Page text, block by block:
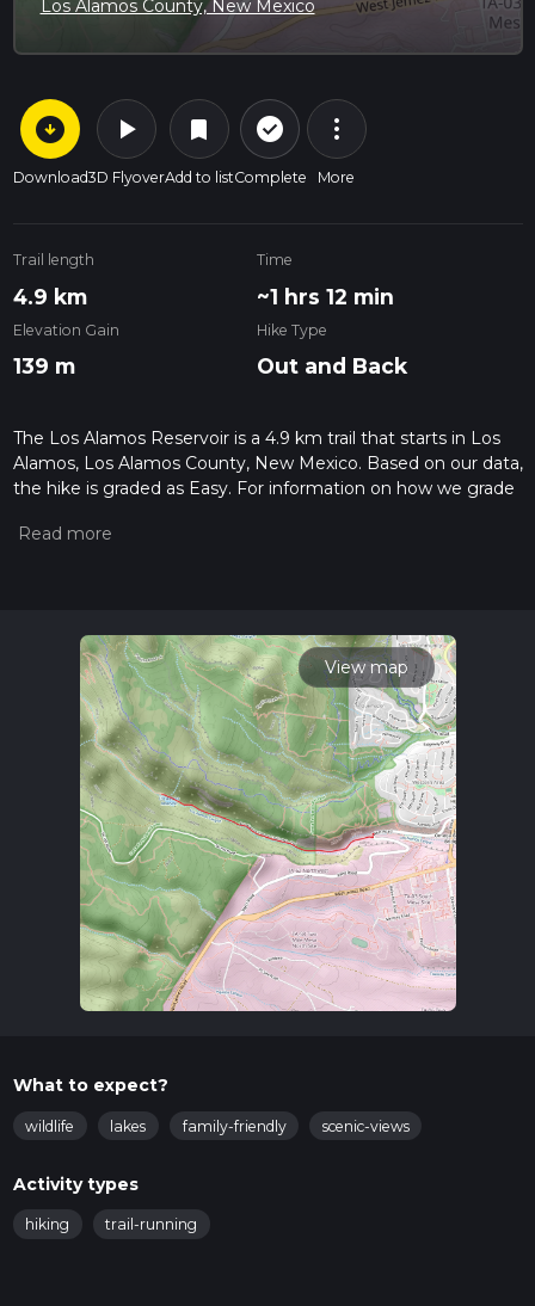
Los Alamos County, New Mexico
arrow_circle_down
Download
play_arrow
3D Flyover
bookmark
Add to list
check_circle_outline
Complete
more_vert
More
Trail length
4.9 km
Time
~1 hrs 12 min
Elevation Gain
139 m
Hike Type
Out and Back
The Los Alamos Reservoir is a 4.9 km trail that starts in Los
Alamos, Los Alamos County, New Mexico. Based on our data,
the hike is graded as Easy. For information on how we grade
hiiker. Also, check our latest community posts for trail
View map
What to expect?
wildlife lakes family-friendly scenic-views
Activity types
hiking trail-running